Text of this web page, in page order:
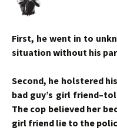
First, he went in to
situation without his
Second, he holstered
bad guy’s girl
The cop believed her
girl friend lie to the